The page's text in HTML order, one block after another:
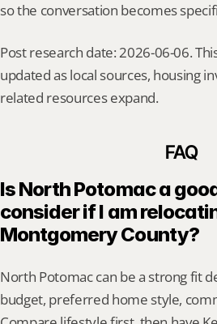
so the conversation becomes
Post research date: 2026-06-06.
updated as local sources, housing
related resources expand.
FAQ
Is North Potomac a
consider if I am
Montgomery County?
North Potomac can be a strong fit
budget, preferred home style,